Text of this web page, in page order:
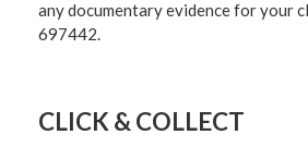
any documentary evidence for your
697442.
CLICK & COLLECT